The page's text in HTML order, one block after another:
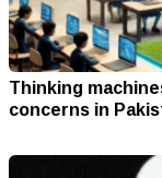
Thinking
concerns in